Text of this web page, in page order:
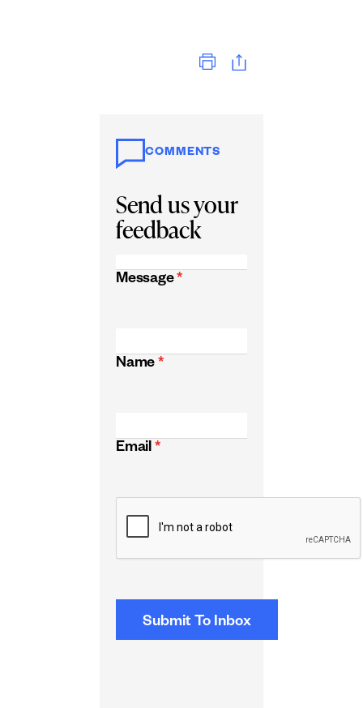
COMMENTS
Send us your
feedback
Message *
Name *
Email *